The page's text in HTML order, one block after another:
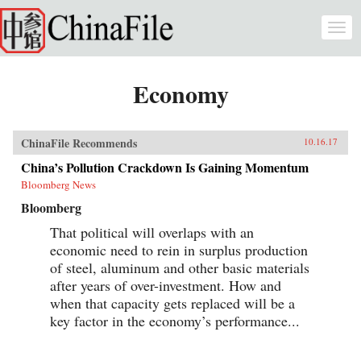
Skip to main content
Economy
ChinaFile Recommends 10.16.17
China’s Pollution Crackdown Is Gaining Momentum
Bloomberg News
Bloomberg
That political will overlaps with an
economic need to rein in surplus production
of steel, aluminum and other basic materials
after years of over-investment. How and
when that capacity gets replaced will be a
key factor in the economy’s performance...